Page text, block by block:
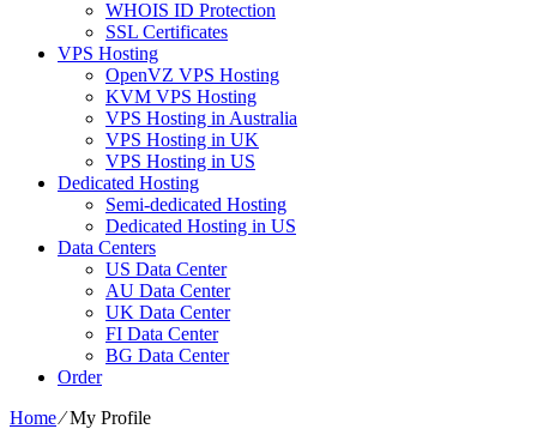
WHOIS ID Protection
SSL Certificates
VPS Hosting
OpenVZ VPS Hosting
KVM VPS Hosting
VPS Hosting in Australia
VPS Hosting in UK
VPS Hosting in US
Dedicated Hosting
Semi-dedicated Hosting
Dedicated Hosting in US
Data Centers
US Data Center
AU Data Center
UK Data Center
FI Data Center
BG Data Center
Order
Home⁄My Profile